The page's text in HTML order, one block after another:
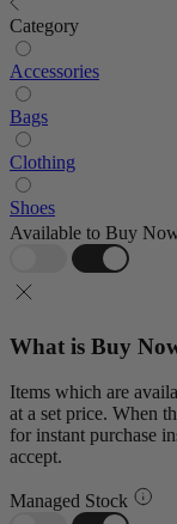
Category
Accessories
Bags
Clothing
Shoes
Available to Buy
What is Buy
Items which are
at a set price. When
for instant purchase
accept.
Managed Stock